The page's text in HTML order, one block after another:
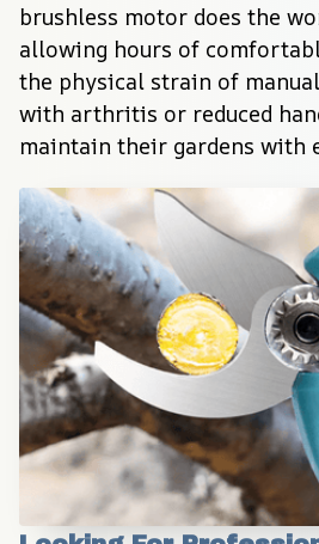
brushless motor does the
allowing hours of
the physical strain of
with arthritis or reduced
maintain their gardens with